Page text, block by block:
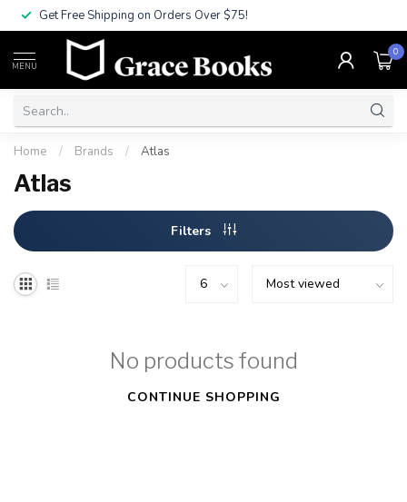
Get Free Shipping on Orders Over $75!
MENU
0
Home / Brands / Atlas
Atlas
Filters
No products found
CONTINUE SHOPPING